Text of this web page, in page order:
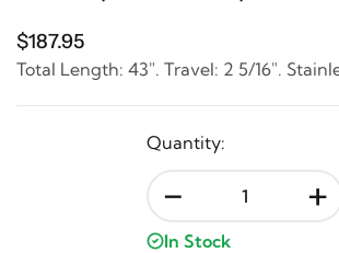
$187.95
Total Length: 43". Travel: 2 5/16".
Quantity:
- +
In Stock